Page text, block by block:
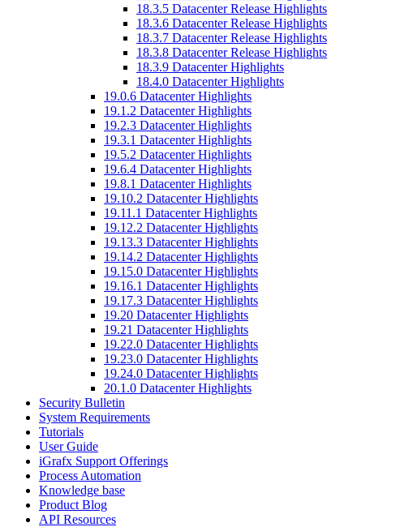
18.3.5 Datacenter Release Highlights
18.3.6 Datacenter Release Highlights
18.3.7 Datacenter Release Highlights
18.3.8 Datacenter Release Highlights
18.3.9 Datacenter Highlights
18.4.0 Datacenter Highlights
19.0.6 Datacenter Highlights
19.1.2 Datacenter Highlights
19.2.3 Datacenter Highlights
19.3.1 Datacenter Highlights
19.5.2 Datacenter Highlights
19.6.4 Datacenter Highlights
19.8.1 Datacenter Highlights
19.10.2 Datacenter Highlights
19.11.1 Datacenter Highlights
19.12.2 Datacenter Highlights
19.13.3 Datacenter Highlights
19.14.2 Datacenter Highlights
19.15.0 Datacenter Highlights
19.16.1 Datacenter Highlights
19.17.3 Datacenter Highlights
19.20 Datacenter Highlights
19.21 Datacenter Highlights
19.22.0 Datacenter Highlights
19.23.0 Datacenter Highlights
19.24.0 Datacenter Highlights
20.1.0 Datacenter Highlights
Security Bulletin
System Requirements
Tutorials
User Guide
iGrafx Support Offerings
Process Automation
Knowledge base
Product Blog
API Resources